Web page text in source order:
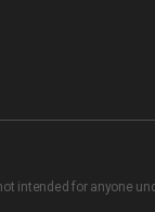
intended for anyone